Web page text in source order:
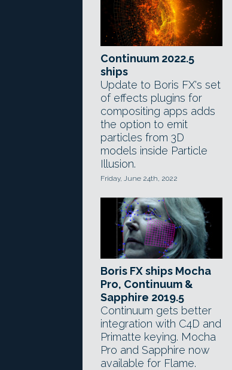
Continuum 2022.5
ships
Update to Boris FX's set
of effects plugins for
compositing apps adds
the option to emit
particles from 3D
models inside Particle
Illusion.
Friday, June 24th, 2022
Boris FX ships Mocha
Pro, Continuum &
Sapphire 2019.5
Continuum gets better
integration with C4D and
Primatte keying. Mocha
Pro and Sapphire now
available for Flame.